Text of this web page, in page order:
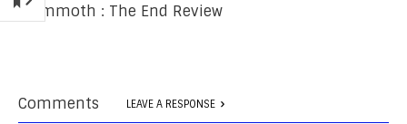
Mammoth : The End Review
Comments LEAVE A RESPONSE